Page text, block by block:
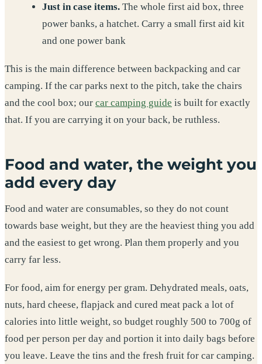
Just in case items.The whole first aid box, three
power banks, a hatchet. Carry a small first aid kit
and one power bank
This is the main difference between backpacking and car
camping. If the car parks next to the pitch, take the chairs
and the cool box; our car camping guide is built for exactly
that. If you are carrying it on your back, be ruthless.
Food and water, the weight you
add every day
Food and water are consumables, so they do not count
towards base weight, but they are the heaviest thing you add
and the easiest to get wrong. Plan them properly and you
carry far less.
For food, aim for energy per gram. Dehydrated meals, oats,
nuts, hard cheese, flapjack and cured meat pack a lot of
calories into little weight, so budget roughly 500 to 700g of
food per person per day and portion it into daily bags before
you leave. Leave the tins and the fresh fruit for car camping.